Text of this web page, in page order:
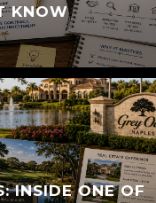
KNOW
INSIDE ONE OF